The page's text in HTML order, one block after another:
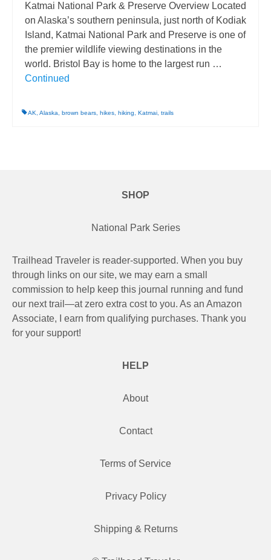
Katmai National Park & Preserve Overview Located
on Alaska’s southern peninsula, just north of Kodiak
Island, Katmai National Park and Preserve is one of
the premier wildlife viewing destinations in the
world. Bristol Bay is home to the largest run …
Continued
AK Alaska brown bears hikes hiking Katmai trails
SHOP
National Park Series
Trailhead Traveler is reader-supported. When you buy
through links on our site, we may earn a small
commission to help keep this journal running and fund
our next trail—at zero extra cost to you. As an Amazon
Associate, I earn from qualifying purchases. Thank you
for your support!
HELP
About
Contact
Terms of Service
Privacy Policy
Shipping & Returns